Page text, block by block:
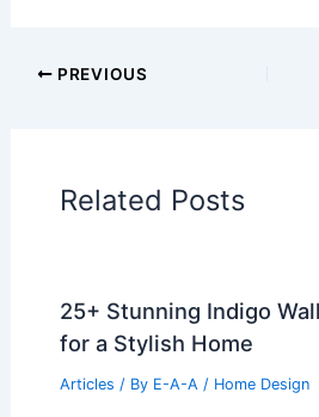
PREVIOUS
Related Posts
25+ Stunning Indigo
for a Stylish Home
Articles / By E-A-A / Home Design